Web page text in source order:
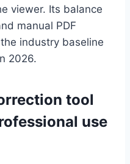
viewer. Its balance
manual PDF
industry baseline
2026.
tool
use